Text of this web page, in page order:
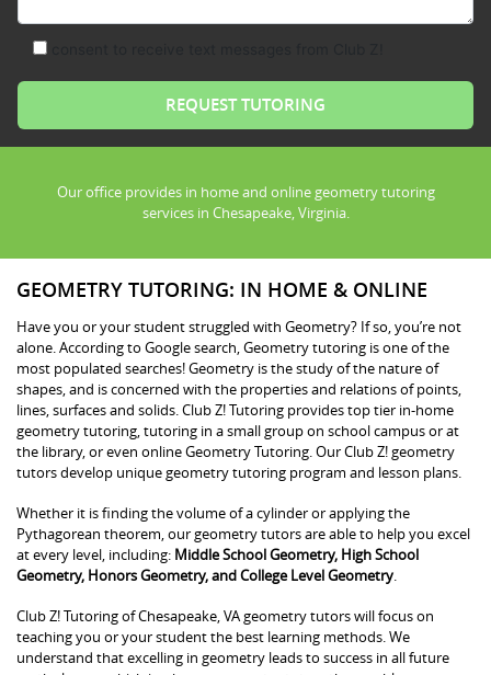
Our office provides in home and online geometry tutoring
services in Chesapeake, Virginia.
GEOMETRY TUTORING: IN HOME & ONLINE
Have you or your student struggled with Geometry? If so, you’re not
alone. According to Google search, Geometry tutoring is one of the
most populated searches! Geometry is the study of the nature of
shapes, and is concerned with the properties and relations of points,
lines, surfaces and solids. Club Z! Tutoring provides top tier in-home
geometry tutoring, tutoring in a small group on school campus or at
the library, or even online Geometry Tutoring. Our Club Z! geometry
tutors develop unique geometry tutoring program and lesson plans.
Whether it is finding the volume of a cylinder or applying the
Pythagorean theorem, our geometry tutors are able to help you excel
at every level, including: Middle School Geometry, High School
Geometry, Honors Geometry, and College Level Geometry
Club Z! Tutoring of Chesapeake, VA geometry tutors will focus on
teaching you or your student the best learning methods. We
understand that excelling in geometry leads to success in all future